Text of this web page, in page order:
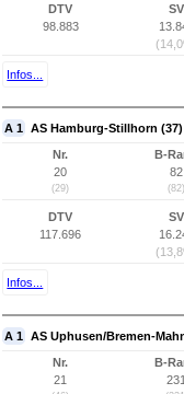
DTV
98.883
SV
Infos...
A 1 AS Hamburg-Stillhorn
Nr.
20
(29)
B-
82
(82)
DTV
117.696
SV
Infos...
A 1 AS Uphusen/Bremen-
Nr.
21
B-
231